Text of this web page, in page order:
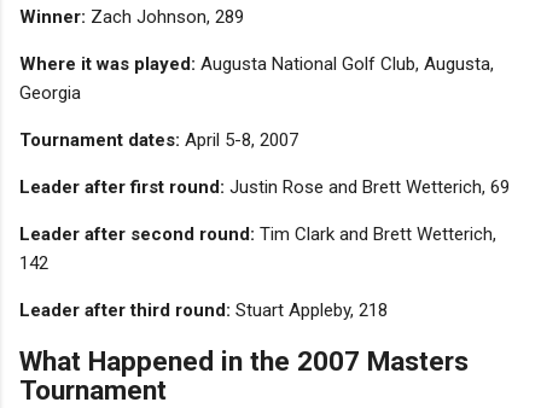
Winner: Zach Johnson, 289
Where it was played: Augusta National Golf Club, Augusta,
Georgia
Tournament dates: April 5-8, 2007
Leader after first round: Justin Rose and Brett Wetterich, 69
Leader after second round: Tim Clark and Brett Wetterich,
142
Leader after third round: Stuart Appleby, 218
What Happened in the 2007 Masters
Tournament